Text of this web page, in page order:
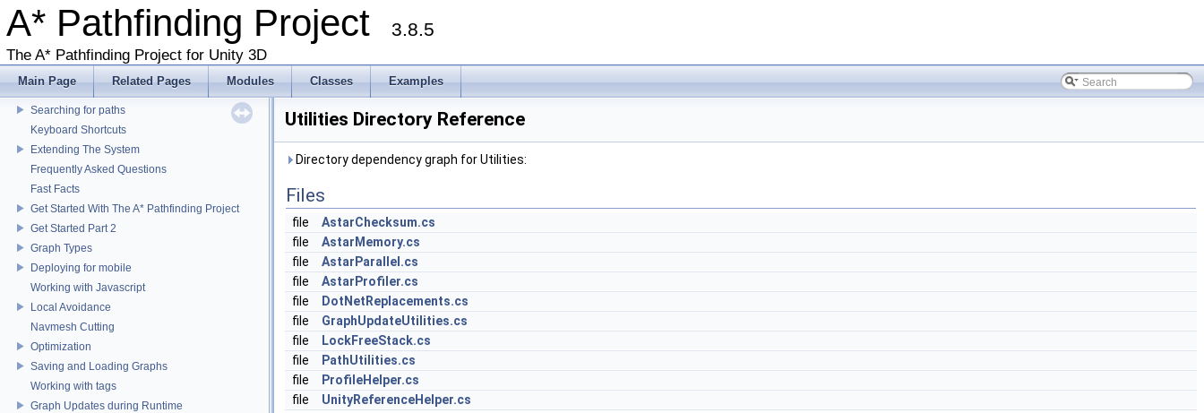
A* Pathfinding Project 3.8.5
The A* Pathfinding Project for Unity 3D
Main Page Related Pages Modules Classes Examples
A* Pathfinding Project
Accessing graph data
Searching for paths
Keyboard Shortcuts
Extending The System
Frequently Asked Questions
Fast Facts
Get Started With The A* Pathfinding Project
Get Started Part 2
Graph Types
Deploying for mobile
Working with Javascript
Local Avoidance
Navmesh Cutting
Optimization
Saving and Loading Graphs
Working with tags
Graph Updates during Runtime
Utilities Directory Reference
Directory dependency graph for Utilities:
Files
file
AstarChecksum.cs
file
AstarMemory.cs
file
AstarParallel.cs
file
AstarProfiler.cs
file
DotNetReplacements.cs
file
GraphUpdateUtilities.cs
file
LockFreeStack.cs
file
PathUtilities.cs
file
ProfileHelper.cs
file
UnityReferenceHelper.cs